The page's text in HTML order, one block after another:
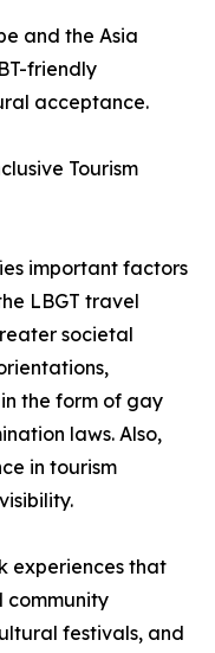
and the Asia
friendly
acceptance.
Tourism
important factors
LBGT travel
societal
the form of gay
laws. Also,
in tourism
experiences that
community
festivals, and